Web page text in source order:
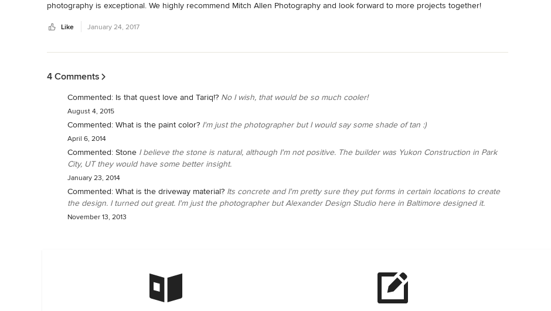
photography is exceptional. We highly recommend Mitch Allen Photography and look forward to more projects together!
Like January 24, 2017
4 Comments
Commented: Is that quest love and Tariq!? No I wish, that would be so much cooler!
August 4, 2015
Commented: What is the paint color? I'm just the photographer but I would say some shade of tan :)
April 6, 2014
Commented: Stone I believe the stone is natural, although I'm not positive. The builder was Yukon Construction in Park
City, UT they would have some better insight.
January 23, 2014
Commented: What is the driveway material? Its concrete and I'm pretty sure they put forms in certain locations to create
the design. I turned out great. I'm just the photographer but Alexander Design Studio here in Baltimore designed it.
November 13, 2013